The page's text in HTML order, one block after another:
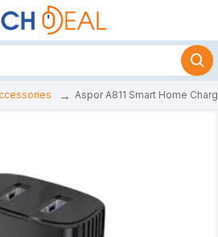
Aspor A811 Smart Home